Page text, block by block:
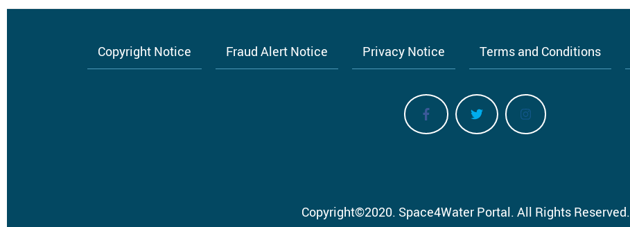
Copyright Notice Fraud Alert Notice Privacy Notice Terms and Conditions
Copyright©2020. Space4Water Portal. All Rights Reserved.